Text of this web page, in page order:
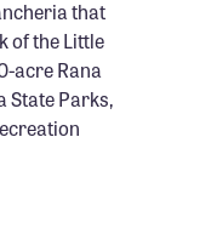
that
of the Little
acre Rana
State Parks,